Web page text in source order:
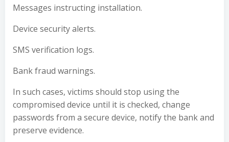
Messages instructing installation.
Device security alerts.
SMS verification logs.
Bank fraud warnings.
In such cases, victims should stop using the
compromised device until it is checked, change
passwords from a secure device, notify the bank and
preserve evidence.